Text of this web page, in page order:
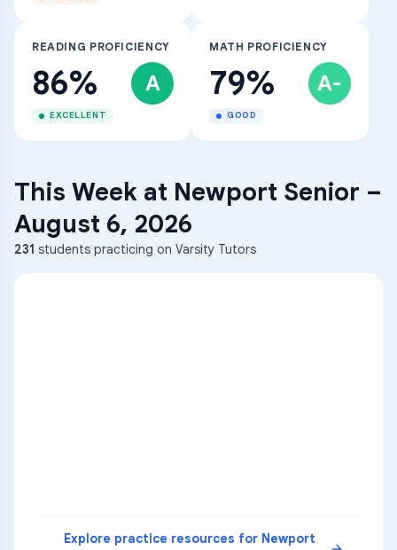
READING PROFICIENCY
86% A
EXCELLENT
MATH PROFICIENCY
79% A-
GOOD
This Week at Newport Senior –
August 6, 2026
231 students practicing on Varsity Tutors
Explore practice resources for Newport